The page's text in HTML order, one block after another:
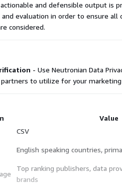
and defensible output is
evaluation in order to ensure all
considered.
- Use Neutronian Data
partners to utilize for your
Value
CSV
English speaking countries,
Top ranking publishers, data
brands